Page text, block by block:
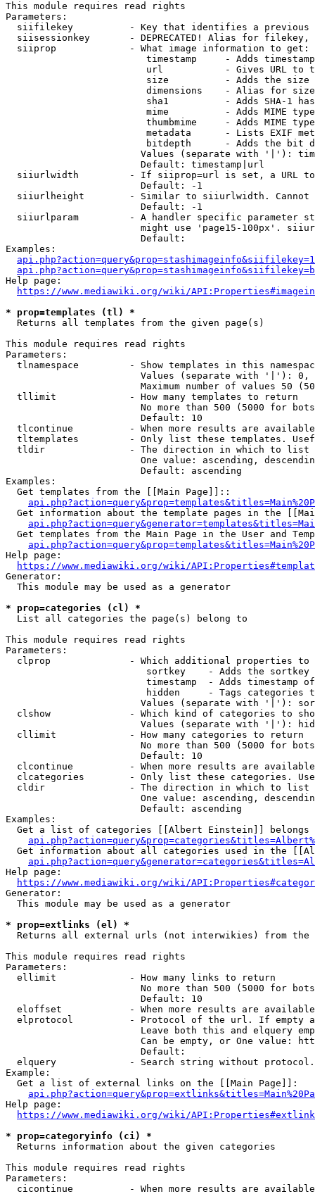
This module requires read rights
Parameters:
siifilekey          - Key that identifies a
siisessionkey       - DEPRECATED! Alias for filekey,
  siiprop             - What image information to get:
timestamp     - Adds
url           - Gives URL to
size          - Adds the
                         dimensions    - Alias for size
sha1          - Adds SHA-1
mime          - Adds MIME
thumbmime     - Adds MIME
metadata      - Lists EXIF
bitdepth      - Adds the bit
Values (separate with '|'):
                        Default: timestamp|url
siiurlwidth         - If siiprop=url is set, a URL
                        Default: -1
siiurlheight        - Similar to siiurlwidth. Cannot
                        Default: -1
siiurlparam         - A handler specific parameter
might use 'page15-100px'.
                        Default:
Examples:
Help page:
https://www.mediawiki.org/wiki/
* prop=templates (tl) *
  Returns all templates from the given page(s)
This module requires read rights
Parameters:
tlnamespace         - Show templates in this
Values (separate with '|'):
Maximum number of values 50
  tllimit             - How many templates to return
No more than 500 (5000 for
                        Default: 10
tlcontinue          - When more results are
tltemplates         - Only list these templates.
  tldir               - The direction in which to list
One value: ascending,
                        Default: ascending
Examples:
  Get templates from the [[Main Page]]::
Get information about the template pages in the
Get templates from the Main Page in the User and
Help page:
https://www.mediawiki.org/wiki/
Generator:
  This module may be used as a generator
* prop=categories (cl) *
  List all categories the page(s) belong to
This module requires read rights
Parameters:
clprop              - Which additional properties to
sortkey    - Adds the
timestamp  - Adds timestamp
hidden     - Tags categories
Values (separate with '|'):
clshow              - Which kind of categories to
Values (separate with '|'):
  cllimit             - How many categories to return
No more than 500 (5000 for
                        Default: 10
clcontinue          - When more results are
clcategories        - Only list these categories.
  cldir               - The direction in which to list
One value: ascending,
                        Default: ascending
Examples:
Get a list of categories [[Albert Einstein]] belongs
Get information about all categories used in the
Help page:
https://www.mediawiki.org/wiki/
Generator:
  This module may be used as a generator
* prop=extlinks (el) *
Returns all external urls (not interwikies) from the
This module requires read rights
Parameters:
  ellimit             - How many links to return
No more than 500 (5000 for
                        Default: 10
eloffset            - When more results are
elprotocol          - Protocol of the url. If empty
Leave both this and elquery
Can be empty, or One value:
                        Default:
elquery             - Search string without
Example:
  Get a list of external links on the [[Main Page]]:
Help page:
https://www.mediawiki.org/wiki/
* prop=categoryinfo (ci) *
  Returns information about the given categories
This module requires read rights
Parameters:
cicontinue          - When more results are